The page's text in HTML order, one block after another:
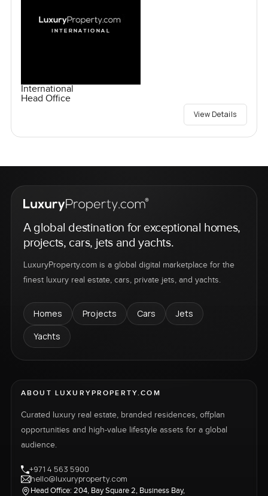
International
Head Office
View Details
A global destination for exceptional homes,
projects, cars, jets and yachts.
LuxuryProperty.com is a global digital marketplace for the
finest luxury real estate, cars, private jets, and yachts.
Homes Projects Cars
Jets
Yachts
ABOUT LUXURYPROPERTY.COM
Curated luxury real estate, branded residences, offplan
opportunities and high-value lifestyle assets for a global
audience.
+971 4 563 5900
hello@luxuryproperty.com
Head Office: 204, Bay Square 2, Business Bay,